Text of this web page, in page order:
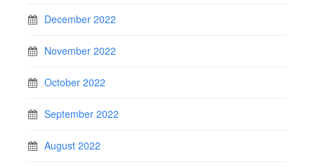
December 2022
November 2022
October 2022
September 2022
August 2022